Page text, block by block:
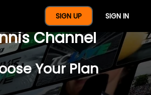
SIGN UP SIGN IN
A Full Year Of
Channel
Your Plan